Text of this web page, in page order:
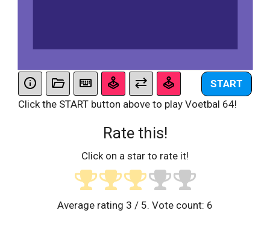
START
Click the START button above to play Voetbal 64!
Rate this!
Click on a star to rate it!
Average rating 3 / 5. Vote count: 6